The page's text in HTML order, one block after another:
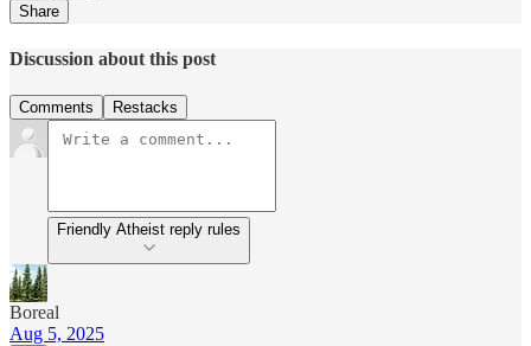
Share
Discussion about this post
Comments Restacks
Friendly Atheist reply rules
Boreal
Aug 5, 2025